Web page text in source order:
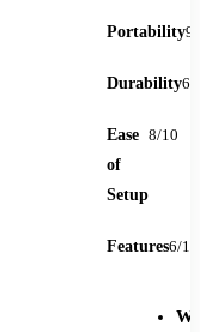
Portability
Durability6/
Ease
of
Setup
8/10
Features6/10